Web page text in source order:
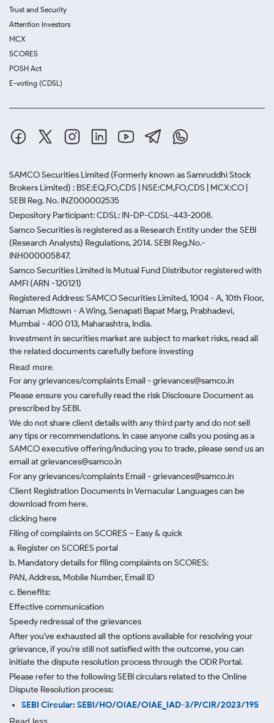
Trust and Security
Attention Investors
MCX
SCORES
POSH Act
E-voting (CDSL)
SAMCO Securities Limited (Formerly known as Samruddhi Stock
Brokers Limited) : BSE:EQ,FO,CDS | NSE:CM,FO,CDS | MCX:CO |
SEBI Reg. No. INZ000002535
Depository Participant: CDSL: IN-DP-CDSL-443-2008.
Samco Securities is registered as a Research Entity under the SEBI
(Research Analysts) Regulations, 2014. SEBI Reg.No.-
INH000005847.
Samco Securities Limited is Mutual Fund Distributor registered with
AMFI (ARN -120121)
Registered Address: SAMCO Securities Limited, 1004 - A, 10th Floor,
Naman Midtown - A Wing, Senapati Bapat Marg, Prabhadevi,
Mumbai - 400 013, Maharashtra, India.
Investment in securities market are subject to market risks, read all
the related documents carefully before investing
Read more.
For any grievances/complaints Email - grievances@samco.in
Please ensure you carefully read the risk Disclosure Document as
prescribed by SEBI.
We do not share client details with any third party and do not sell
any tips or recommendations. In case anyone calls you posing as a
SAMCO executive offering/inducing you to trade, please send us an
email at grievances@samco.in
For any grievances/complaints Email - grievances@samco.in
Client Registration Documents in Vernacular Languages can be
download from here.
clicking here
Filing of complaints on SCORES – Easy & quick
a. Register on SCORES portal
b. Mandatory details for filing complaints on SCORES:
PAN, Address, Mobile Number, Email ID
c. Benefits:
Effective communication
Speedy redressal of the grievances
After you've exhausted all the options available for resolving your
grievance, if you're still not satisfied with the outcome, you can
initiate the dispute resolution process through the ODR Portal.
Please refer to the following SEBI circulars related to the Online
Dispute Resolution process:
SEBI Circular: SEBI/HO/OIAE/OIAE_IAD-3/P/CIR/2023/195